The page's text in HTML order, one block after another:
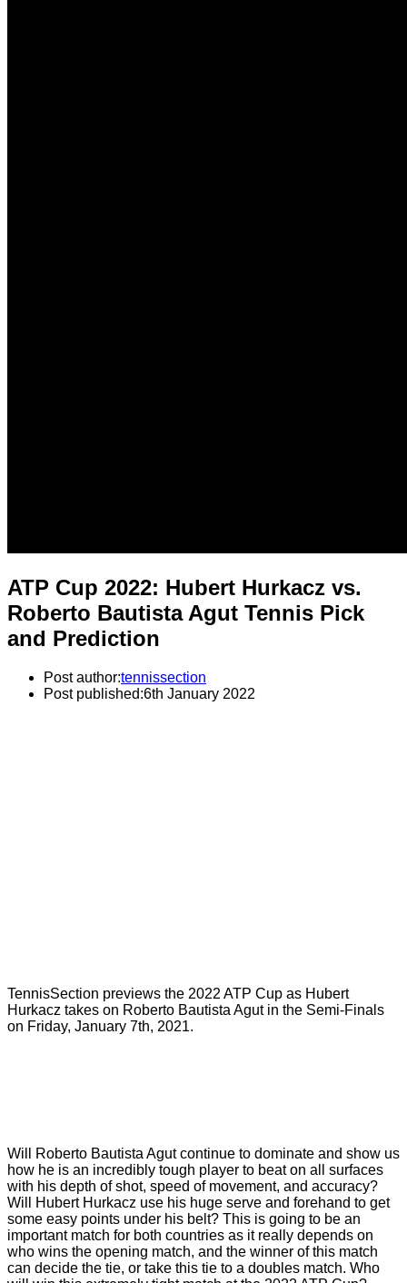
ATP Cup 2022: Hubert Hurkacz vs.
Roberto Bautista Agut Tennis Pick
and Prediction
Post author:tennissection
Post published:6th January 2022
TennisSection previews the 2022 ATP Cup as Hubert
Hurkacz takes on Roberto Bautista Agut in the Semi-Finals
on Friday, January 7th, 2021.
Will Roberto Bautista Agut continue to dominate and show us
how he is an incredibly tough player to beat on all surfaces
with his depth of shot, speed of movement, and accuracy?
Will Hubert Hurkacz use his huge serve and forehand to get
some easy points under his belt? This is going to be an
important match for both countries as it really depends on
who wins the opening match, and the winner of this match
can decide the tie, or take this tie to a doubles match. Who